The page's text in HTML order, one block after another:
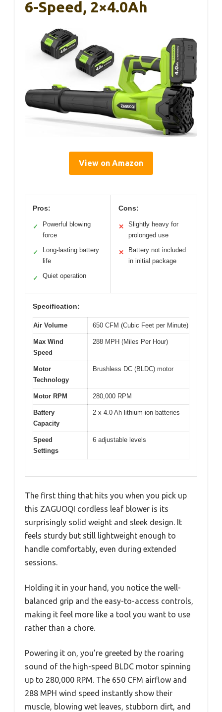
6-Speed, 2×4.0Ah
View on Amazon
Pros:
✓
Powerful blowing
force
✓
Long-lasting battery
life
✓ Quiet operation
Cons:
✕
Slightly heavy for
prolonged use
✕
Battery not included
in initial package
Specification:
Air Volume 650 CFM (Cubic Feet per Minute)
Max Wind
Speed
288 MPH (Miles Per Hour)
Motor
Technology
Brushless DC (BLDC) motor
Motor RPM 280,000 RPM
Battery
Capacity
2 x 4.0 Ah lithium-ion batteries
Speed
Settings
6 adjustable levels
The first thing that hits you when you pick up
this ZAGUOQI cordless leaf blower is its
surprisingly solid weight and sleek design. It
feels sturdy but still lightweight enough to
handle comfortably, even during extended
sessions.
Holding it in your hand, you notice the well-
balanced grip and the easy-to-access controls,
making it feel more like a tool you want to use
rather than a chore.
Powering it on, you’re greeted by the roaring
sound of the high-speed BLDC motor spinning
up to 280,000 RPM. The 650 CFM airflow and
288 MPH wind speed instantly show their
muscle, blowing wet leaves, stubborn dirt, and